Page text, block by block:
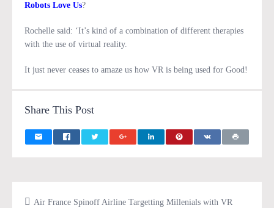
Robots Love Us?
Rochelle said: ‘It’s kind of a combination of different therapies
with the use of virtual reality.
It just never ceases to amaze us how VR is being used for Good!
Share This Post
Air France Spinoff Airline Targetting Millenials with VR